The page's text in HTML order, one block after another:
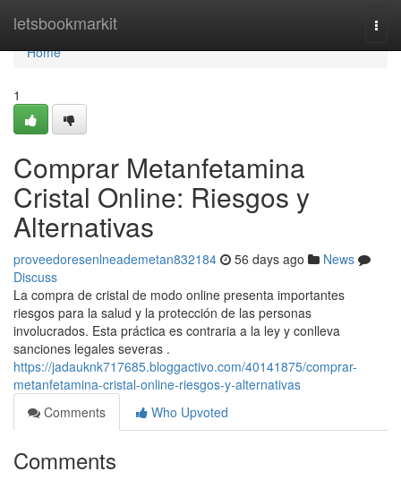
letsbookmarkit
Home
Home
1
Comprar Metanfetamina
Cristal Online: Riesgos y
Alternativas
proveedoresenlneademetan832184 56 days ago
News
Discuss
La compra de cristal de modo online presenta importantes
riesgos para la salud y la protección de las personas
involucrados. Esta práctica es contraria a la ley y conlleva
sanciones legales severas .
https://jadauknk717685.bloggactivo.com/40141875/comprar-
metanfetamina-cristal-online-riesgos-y-alternativas
Comments
Who Upvoted
Comments